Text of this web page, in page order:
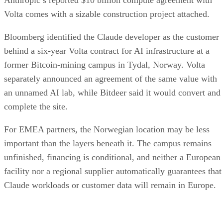
Volta comes with a sizable construction project attached.
Bloomberg identified the Claude developer as the customer
behind a six-year Volta contract for AI infrastructure at a
former Bitcoin-mining campus in Tydal, Norway. Volta
separately announced an agreement of the same value with
an unnamed AI lab, while Bitdeer said it would convert and
complete the site.
For EMEA partners, the Norwegian location may be less
important than the layers beneath it. The campus remains
unfinished, financing is conditional, and neither a European
facility nor a regional supplier automatically guarantees that
Claude workloads or customer data will remain in Europe.